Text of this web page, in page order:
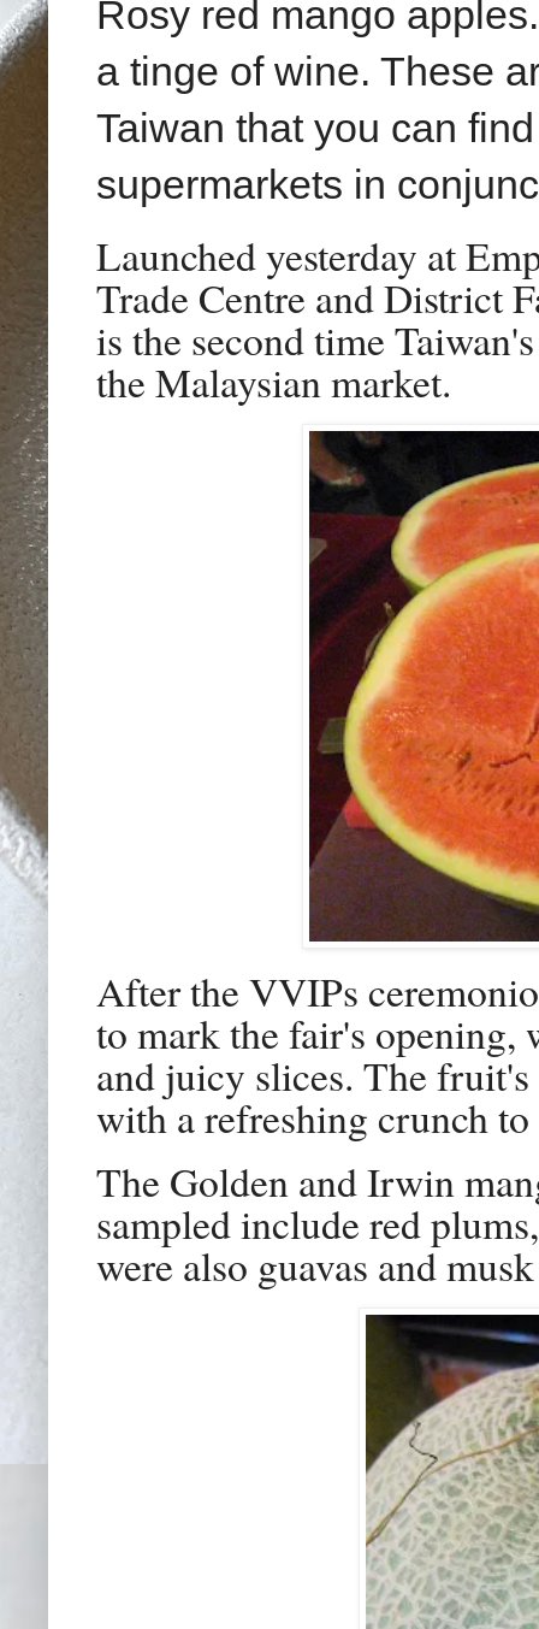
Rosy red mango
a tinge of wine. These
Taiwan that you can
supermarkets in
Launched yesterday at
Trade Centre and District
is the second time
the Malaysian market.
After the VVIPs
to mark the fair's opening,
and juicy slices. The
with a refreshing crunch
The Golden and Irwin
sampled include red
were also guavas and